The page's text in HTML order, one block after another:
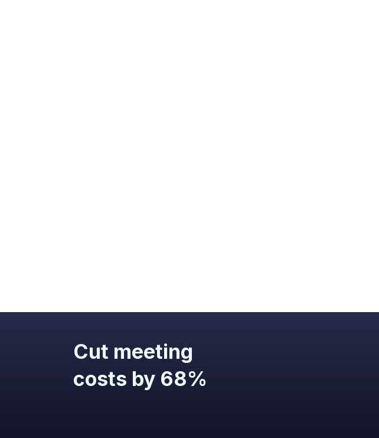
Cut meeting
costs by 68%